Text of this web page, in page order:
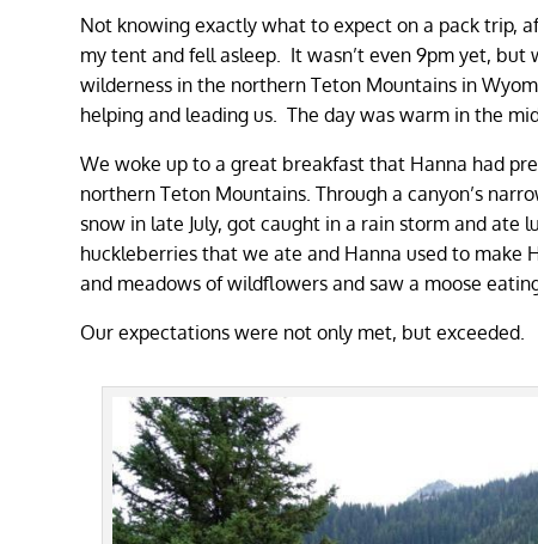
Not knowing exactly what to expect on a pack trip,
my tent and fell asleep. It wasn’t even 9pm yet,
wilderness in the northern Teton Mountains in
helping and leading us. The day was warm in the
We woke up to a great breakfast that Hanna had
northern Teton Mountains. Through a canyon’s
snow in late July, got caught in a rain storm and ate
huckleberries that we ate and Hanna used to make
and meadows of wildflowers and saw a moose
Our expectations were not only met, but exceeded.